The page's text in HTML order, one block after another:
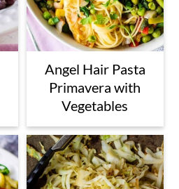
Angel Hair Pasta
Primavera with
Vegetables